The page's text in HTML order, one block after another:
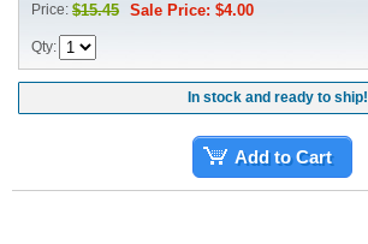
Price:$15.45 Sale Price: $4.00
Qty:
In stock and ready to ship!
Add to Cart